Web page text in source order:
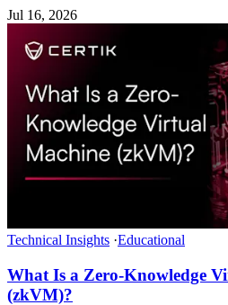
Jul 16, 2026
Technical Insights ·Educational
What Is a Zero-Knowledge
(zkVM)?